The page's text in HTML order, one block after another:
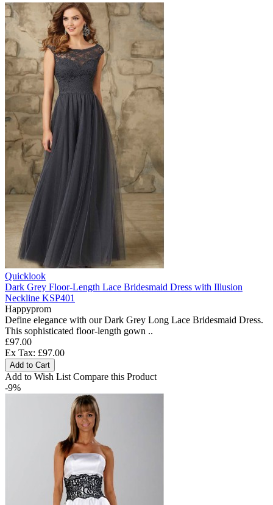
Quicklook
Dark Grey Floor-Length Lace Bridesmaid Dress with Illusion
Neckline KSP401
Happyprom
Define elegance with our Dark Grey Long Lace Bridesmaid Dress.
This sophisticated floor-length gown ..
£97.00
Ex Tax: £97.00
Add to Cart
Add to Wish List Compare this Product
-9%